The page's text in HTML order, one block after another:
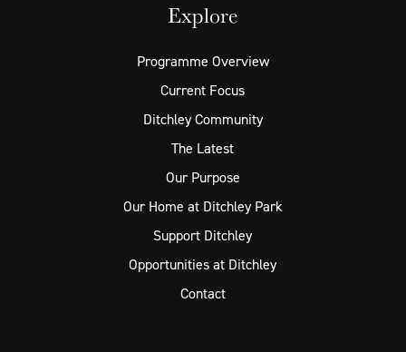
Explore
Programme Overview
Current Focus
Ditchley Community
The Latest
Our Purpose
Our Home at Ditchley Park
Support Ditchley
Opportunities at Ditchley
Contact